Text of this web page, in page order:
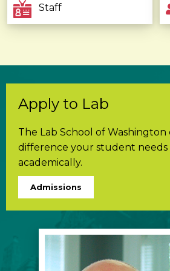
Staff
Apply to Lab
The Lab School of
difference your student needs
academically.
Admissions